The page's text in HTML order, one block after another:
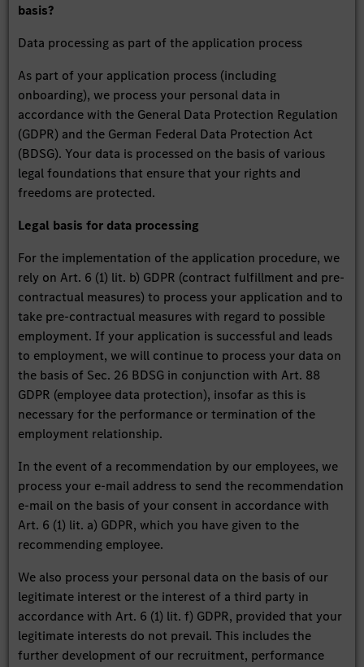
basis?
Data processing as part of the application process
As part of your application process (including
onboarding), we process your personal data in
accordance with the General Data Protection Regulation
(GDPR) and the German Federal Data Protection Act
(BDSG). Your data is processed on the basis of various
legal foundations that ensure that your rights and
freedoms are protected.
Legal basis for data processing
For the implementation of the application procedure, we
rely on Art. 6 (1) lit. b) GDPR (contract fulfillment and pre-
contractual measures) to process your application and to
take pre-contractual measures with regard to possible
employment. If your application is successful and leads
to employment, we will continue to process your data on
the basis of Sec. 26 BDSG in conjunction with Art. 88
GDPR (employee data protection), insofar as this is
necessary for the performance or termination of the
employment relationship.
In the event of a recommendation by our employees, we
process your e-mail address to send the recommendation
e-mail on the basis of your consent in accordance with
Art. 6 (1) lit. a) GDPR, which you have given to the
recommending employee.
We also process your personal data on the basis of our
legitimate interest or the interest of a third party in
accordance with Art. 6 (1) lit. f) GDPR, provided that your
legitimate interests do not prevail. This includes the
further development of our recruitment, performance